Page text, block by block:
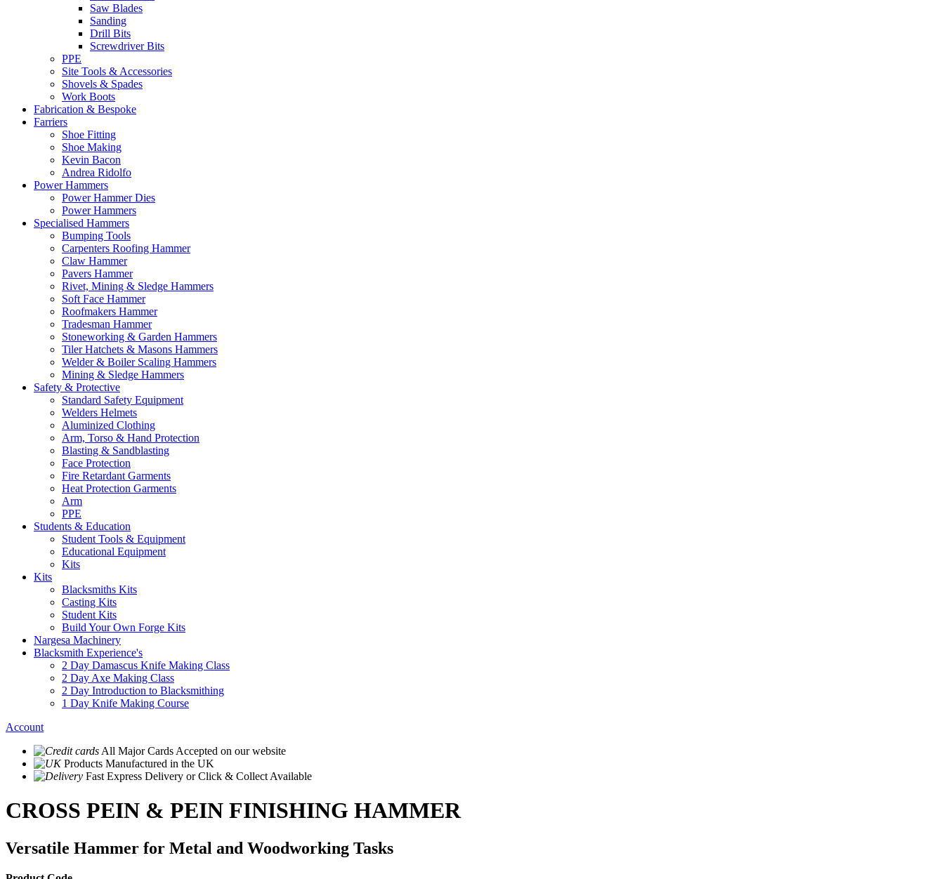
Saw Blades
Sanding
Drill Bits
Screwdriver Bits
PPE
Site Tools & Accessories
Shovels & Spades
Work Boots
Fabrication & Bespoke
Farriers
Shoe Fitting
Shoe Making
Kevin Bacon
Andrea Ridolfo
Power Hammers
Power Hammer Dies
Power Hammers
Specialised Hammers
Bumping Tools
Carpenters Roofing Hammer
Claw Hammer
Pavers Hammer
Rivet, Mining & Sledge Hammers
Soft Face Hammer
Roofmakers Hammer
Tradesman Hammer
Stoneworking & Garden Hammers
Tiler Hatchets & Masons Hammers
Welder & Boiler Scaling Hammers
Mining & Sledge Hammers
Safety & Protective
Standard Safety Equipment
Welders Helmets
Aluminized Clothing
Arm, Torso & Hand Protection
Blasting & Sandblasting
Face Protection
Fire Retardant Garments
Heat Protection Garments
Arm
PPE
Students & Education
Student Tools & Equipment
Educational Equipment
Kits
Kits
Blacksmiths Kits
Casting Kits
Student Kits
Build Your Own Forge Kits
Nargesa Machinery
Blacksmith Experience's
2 Day Damascus Knife Making Class
2 Day Axe Making Class
2 Day Introduction to Blacksmithing
1 Day Knife Making Course
Account
All Major Cards Accepted on our website
Products Manufactured in the UK
Fast Express Delivery or Click & Collect Available
CROSS PEIN & PEIN FINISHING HAMMER
Versatile Hammer for Metal and Woodworking Tasks